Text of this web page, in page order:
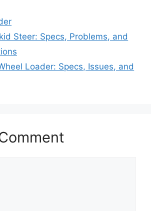
Steer: Specs, Problems, and
Loader: Specs, Issues, and